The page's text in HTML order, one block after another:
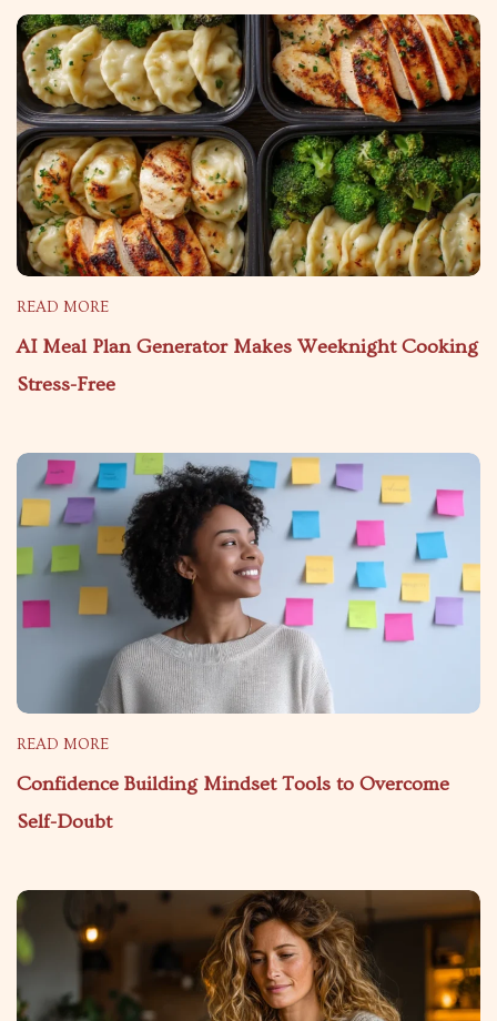
READ MORE
AI Meal Plan Generator Makes Weeknight Cooking
Stress-Free
READ MORE
Confidence Building Mindset Tools to Overcome
Self-Doubt